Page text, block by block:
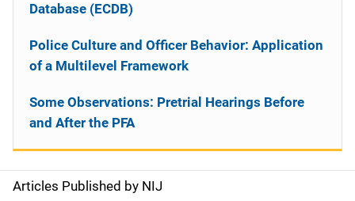
S
Articles Published by NIJ
Database (ECDB)
Police Culture and Officer Behavior: Application
of a Multilevel Framework
Some Observations: Pretrial Hearings Before
and After the PFA